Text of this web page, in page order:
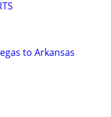
to Arkansas